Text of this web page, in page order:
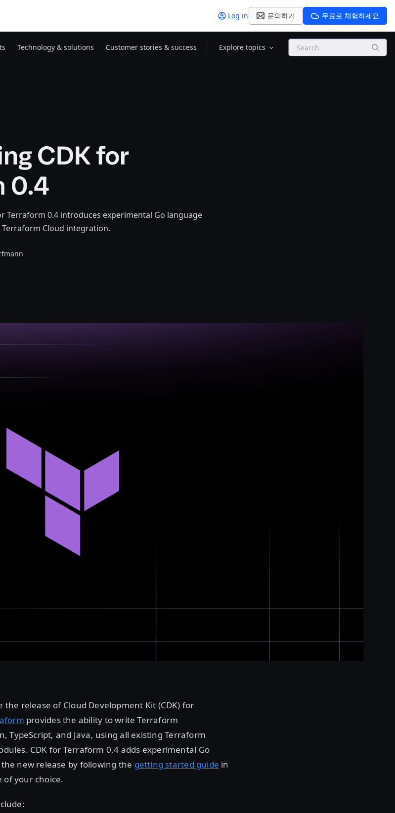
Log in 문의하기 무료로 체험하세요
Technology & solutions Customer stories & success Explore topics Search
CDK for
0.4
Terraform 0.4 introduces experimental Go language
Cloud integration.
release of Cloud Development Kit (CDK) for
provides the ability to write Terraform
TypeScript, and Java, using all existing Terraform
CDK for Terraform 0.4 adds experimental Go
new release by following the getting started guide in
your choice.